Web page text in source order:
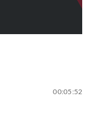
00:05:52